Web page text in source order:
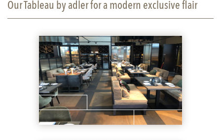
Our Tableau by adler for a modern exclusive flair